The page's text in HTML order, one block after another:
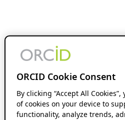
ORCID Cookie Consent
By clicking “Accept All
of cookies on your device to
functionality, analyze trends,